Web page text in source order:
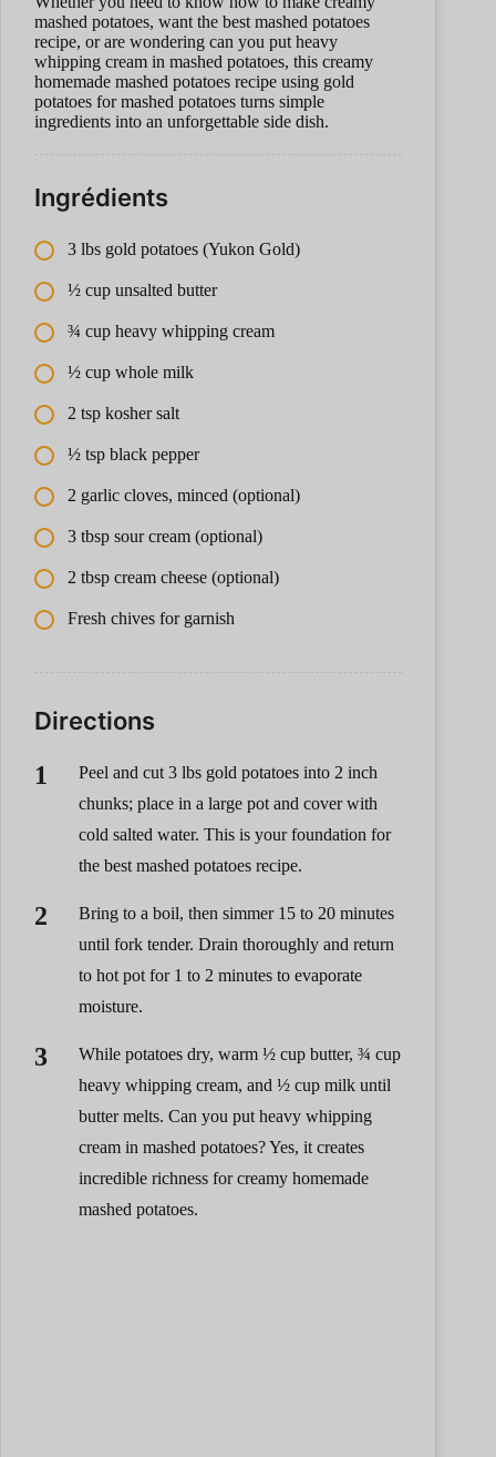
mashed potatoes, want the best mashed potatoes
recipe, or are wondering can you put heavy
whipping cream in mashed potatoes, this creamy
homemade mashed potatoes recipe using gold
potatoes for mashed potatoes turns simple
ingredients into an unforgettable side dish.
Ingrédients
3 lbs gold potatoes (Yukon Gold)
½ cup unsalted butter
¾ cup heavy whipping cream
½ cup whole milk
2 tsp kosher salt
½ tsp black pepper
2 garlic cloves, minced (optional)
3 tbsp sour cream (optional)
2 tbsp cream cheese (optional)
Fresh chives for garnish
Directions
Peel and cut 3 lbs gold potatoes into 2 inch
chunks; place in a large pot and cover with
cold salted water. This is your foundation for
the best mashed potatoes recipe.
Bring to a boil, then simmer 15 to 20 minutes
until fork tender. Drain thoroughly and return
to hot pot for 1 to 2 minutes to evaporate
moisture.
While potatoes dry, warm ½ cup butter, ¾ cup
heavy whipping cream, and ½ cup milk until
butter melts. Can you put heavy whipping
cream in mashed potatoes? Yes, it creates
incredible richness for creamy homemade
mashed potatoes.